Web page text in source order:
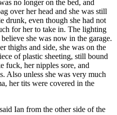
no longer on the bed, and
over her head and she was still
drunk, even though she had not
for her to take in. The lighting
she was now in the garage.
thighs and side, she was on the
of plastic sheeting, still bound
fuck, her nipples sore, and
Also unless she was very much
her tits were covered in the
Ian from the other side of the